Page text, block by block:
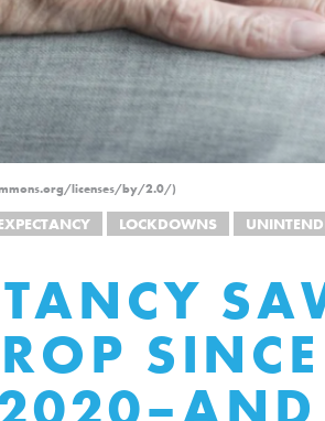
licenses/by/2.0/)
LOCKDOWNS